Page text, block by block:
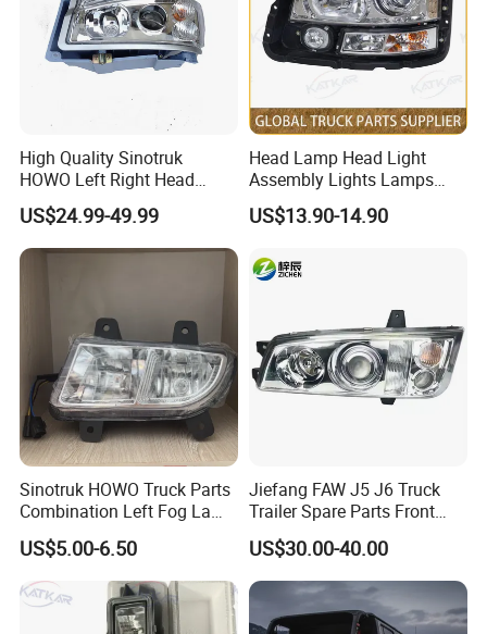
Stable High-Disk Structure
Resistant to burnout and abrasion.
Multi-Stage Vibration Damping Optimization
High Quality Sinotruk
HOWO Left Right Head
Lamp Light Wg9719720002
Wg9719720001
US$24.99-49.99
Head Lamp Head Light
Assembly Lights Lamps
Dz96189722010/Dz961897
22020 Dz93189723010
Lamps Use for
Shacman/J6/J7/Jh6/J6p
US$13.90-14.90
Sinotruk HOWO Truck Parts
Combination Left Fog Lamp
Wg9719720025 for Sale
US$5.00-6.50
Jiefang FAW J5 J6 Truck
Trailer Spare Parts Front
Head Lamp 3711015A487
US$30.00-40.00